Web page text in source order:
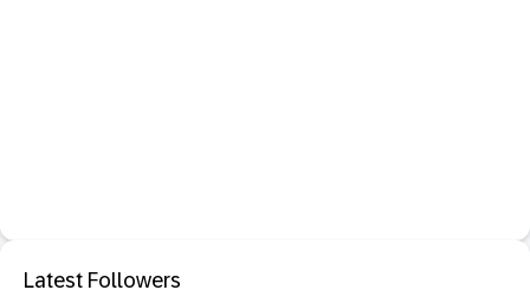
Latest Followers